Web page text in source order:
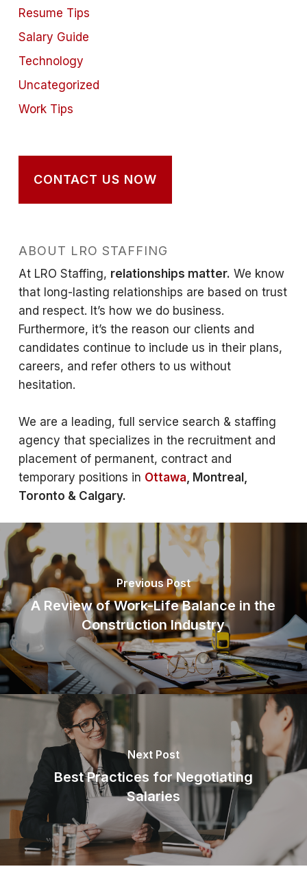
Resume Tips
Salary Guide
Technology
Uncategorized
Work Tips
CONTACT US NOW
ABOUT LRO STAFFING
At LRO Staffing, relationships matter. We know
that long-lasting relationships are based on trust
and respect. It’s how we do business.
Furthermore, it’s the reason our clients and
candidates continue to include us in their plans,
careers, and refer others to us without
hesitation.
We are a leading, full service search & staffing
agency that specializes in the recruitment and
placement of permanent, contract and
temporary positions in Ottawa, Montreal,
Toronto & Calgary.
Previous Post
A Review of Work-Life Balance in the
Construction Industry
Next Post
Best Practices for Negotiating
Salaries